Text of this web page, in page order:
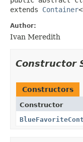
extends Container<
Author:
Ivan Meredith
Constructor
Constructors
Constructor